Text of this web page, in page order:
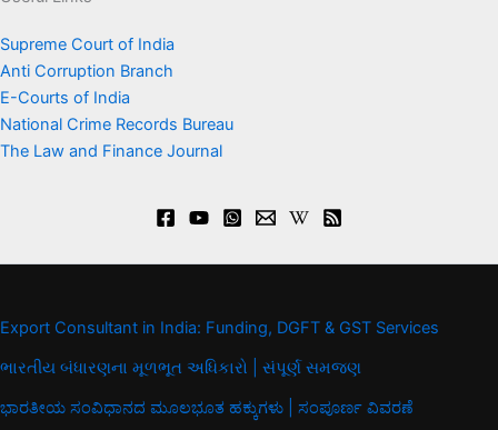
Supreme Court of India
Anti Corruption Branch
E-Courts of India
National Crime Records Bureau
The Law and Finance Journal
Export Consultant in India: Funding, DGFT & GST Services
ભારતીય બંધારણના મૂળભૂત અધિકારો | સંપૂર્ણ સમજણ
ಭಾರತೀಯ ಸಂವಿಧಾನದ ಮೂಲಭೂತ ಹಕ್ಕುಗಳು | ಸಂಪೂರ್ಣ ವಿವರಣೆ